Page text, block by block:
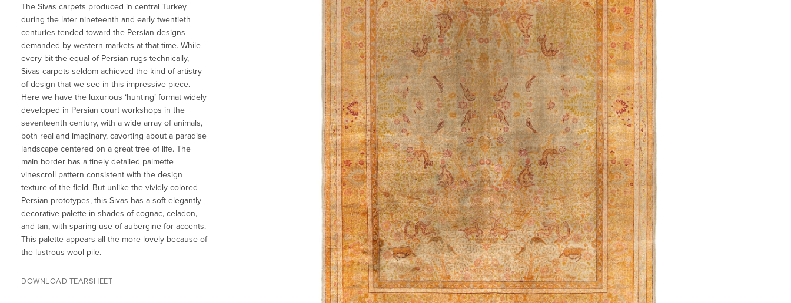
The Sivas carpets produced in central Turkey
during the later nineteenth and early twentieth
centuries tended toward the Persian designs
demanded by western markets at that time. While
every bit the equal of Persian rugs technically,
Sivas carpets seldom achieved the kind of artistry
of design that we see in this impressive piece.
Here we have the luxurious ‘hunting’ format widely
developed in Persian court workshops in the
seventeenth century, with a wide array of animals,
both real and imaginary, cavorting about a paradise
landscape centered on a great tree of life. The
main border has a finely detailed palmette
vinescroll pattern consistent with the design
texture of the field. But unlike the vividly colored
Persian prototypes, this Sivas has a soft elegantly
decorative palette in shades of cognac, celadon,
and tan, with sparing use of aubergine for accents.
This palette appears all the more lovely because of
the lustrous wool pile.
DOWNLOAD TEARSHEET